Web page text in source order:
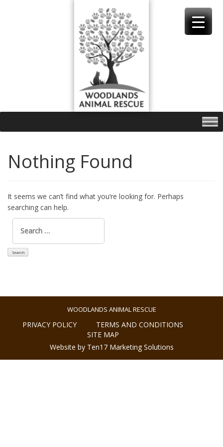
Nothing Found
It seems we can’t find what you’re looking for. Perhaps
searching can help.
Search
for:
WOODLANDS ANIMAL RESCUE
PRIVACY POLICY
TERMS AND CONDITIONS
SITE MAP
Website by Ten17 Marketing Solutions